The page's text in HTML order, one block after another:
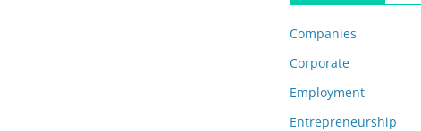
Companies
Corporate
Employment
Entrepreneurship